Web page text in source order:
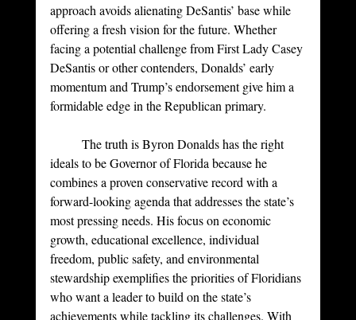
approach avoids alienating DeSantis’ base while
offering a fresh vision for the future. Whether
facing a potential challenge from First Lady Casey
DeSantis or other contenders, Donalds’ early
momentum and Trump’s endorsement give him a
formidable edge in the Republican primary.
ideals to be Governor of Florida because he
combines a proven conservative record with a
forward-looking agenda that addresses the state’s
most pressing needs. His focus on economic
growth, educational excellence, individual
freedom, public safety, and environmental
stewardship exemplifies the priorities of Floridians
who want a leader to build on the state’s
achievements while tackling its challenges. With